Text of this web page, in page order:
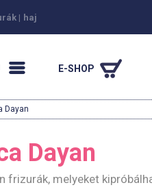
| haj
E-SHOP
Dayan
Dayan
frizurák, melyeket